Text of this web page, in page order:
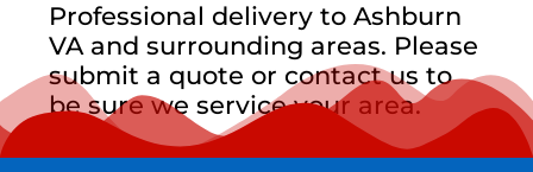
Professional delivery to Ashburn
VAand surrounding areas. Please
submit a quote or contact us to
be sure we service your area.